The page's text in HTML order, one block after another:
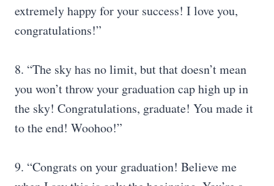
extremely happy for your success! I love you,
congratulations!”
8. “The sky has no limit, but that doesn’t mean
you won’t throw your graduation cap high up in
the sky! Congratulations, graduate! You made it
to the end! Woohoo!”
9. “Congrats on your graduation! Believe me